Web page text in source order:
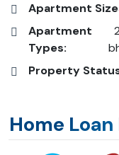
Apartment
Apartment
Types:
Property
Home